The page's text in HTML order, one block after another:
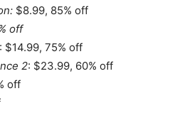
$8.99, 85% off
off
: $14.99, 75% off
2: $23.99, 60% off
off